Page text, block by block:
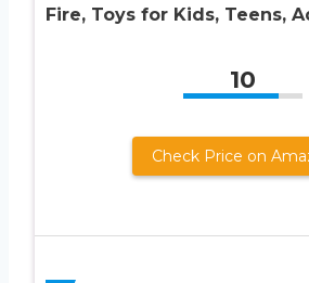
Fire, Toys for Kids, Teens,
10
Check Price on